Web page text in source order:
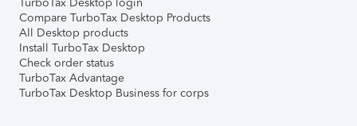
Compare TurboTax Desktop Products
All Desktop products
Install TurboTax Desktop
Check order status
TurboTax Advantage
TurboTax Desktop Business for corps